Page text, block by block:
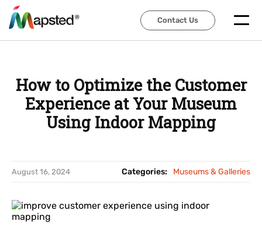
Contact Us
Contact Us
How to Optimize the Customer
Experience at Your Museum
Using Indoor Mapping
August 16, 2024 Categories: Museums & Galleries